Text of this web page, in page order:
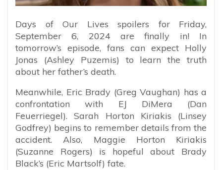
Days of Our Lives spoilers for Friday,
September 6, 2024 are finally in! In
tomorrow’s episode, fans can expect Holly
Jonas (Ashley Puzemis) to learn the truth
about her father’s death.
Meanwhile, Eric Brady (Greg Vaughan) has a
confrontation with EJ DiMera (Dan
Feuerriegel). Sarah Horton Kiriakis (Linsey
Godfrey) begins to remember details from the
accident. Also, Maggie Horton Kiriakis
(Suzanne Rogers) is hopeful about Brady
Black’s (Eric Martsolf) fate.